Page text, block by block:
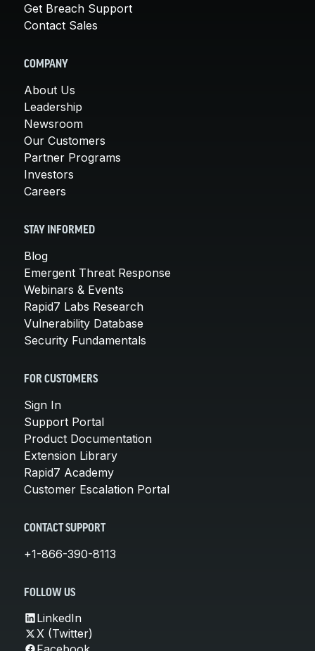
Get Breach Support
Contact Sales
COMPANY
About Us
Leadership
Newsroom
Our Customers
Partner Programs
Investors
Careers
STAY INFORMED
Blog
Emergent Threat Response
Webinars & Events
Rapid7 Labs Research
Vulnerability Database
Security Fundamentals
FOR CUSTOMERS
Sign In
Support Portal
Product Documentation
Extension Library
Rapid7 Academy
Customer Escalation Portal
CONTACT SUPPORT
+1-866-390-8113
FOLLOW US
LinkedIn
X (Twitter)